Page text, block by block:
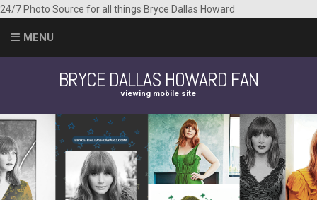
24/7 Photo Source for all things Bryce Dallas Howard
MENU
BRYCE DALLAS HOWARD FAN
viewing mobile site